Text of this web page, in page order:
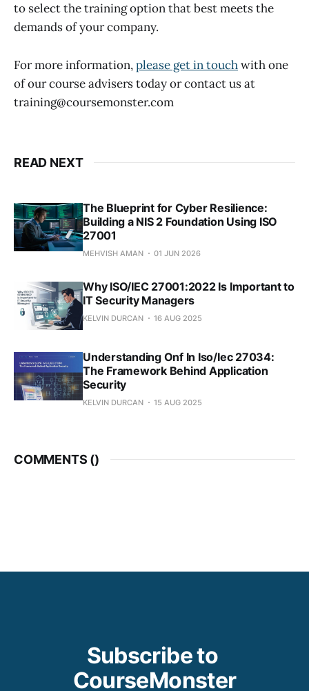
to select the training option that best meets the
demands of your company.
For more information,please get in touchwith one
of our course advisers today or contact us at
training@coursemonster.com
READ NEXT
The Blueprint for Cyber Resilience:
Building a NIS 2 Foundation Using ISO
27001
MEHVISH AMAN 01 JUN 2026
Why ISO/IEC 27001:2022 Is Important to
IT Security Managers
KELVIN DURCAN 16 AUG 2025
Understanding Onf In Iso/Iec 27034:
The Framework Behind Application
Security
KELVIN DURCAN 15 AUG 2025
COMMENTS ()
Subscribe to
CourseMonster